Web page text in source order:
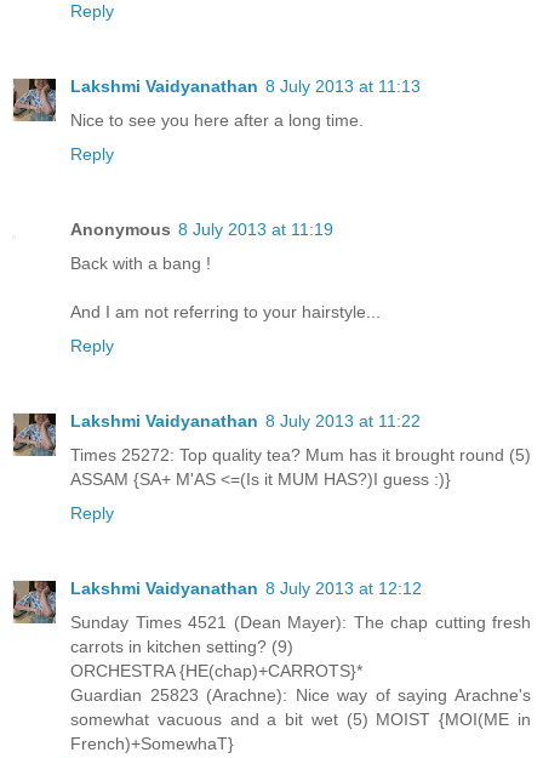
Reply
Lakshmi Vaidyanathan 8 July 2013 at 11:13
Nice to see you here after a long time.
Reply
Anonymous 8 July 2013 at 11:19
Back with a bang !
And I am not referring to your hairstyle...
Reply
Lakshmi Vaidyanathan 8 July 2013 at 11:22
Times 25272: Top quality tea? Mum has it brought round (5)
ASSAM {SA+ M'AS <=(Is it MUM HAS?)I guess :)}
Reply
Lakshmi Vaidyanathan 8 July 2013 at 12:12
Sunday Times 4521 (Dean Mayer): The chap cutting fresh
carrots in kitchen setting? (9)
ORCHESTRA {HE(chap)+CARROTS}*
Guardian 25823 (Arachne): Nice way of saying Arachne's
somewhat vacuous and a bit wet (5) MOIST {MOI(ME in
French)+SomewhaT}